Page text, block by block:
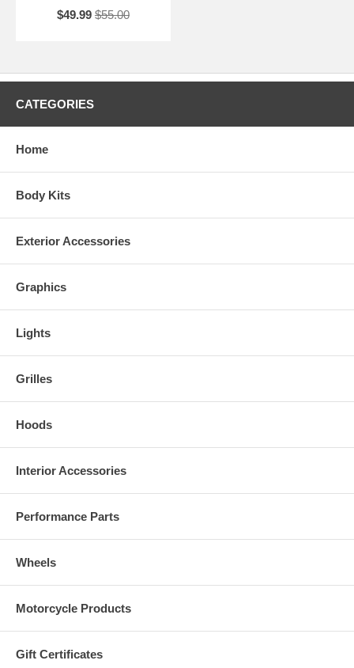
$49.99 $55.00
CATEGORIES
Home
Body Kits
Exterior Accessories
Graphics
Lights
Grilles
Hoods
Interior Accessories
Performance Parts
Wheels
Motorcycle Products
Gift Certificates